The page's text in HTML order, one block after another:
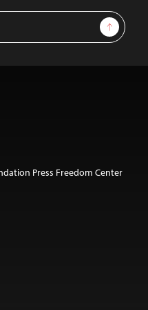
Sign Up
Press Freedom Center